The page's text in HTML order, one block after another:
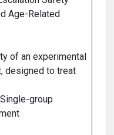
Age-Related
of an experimental
designed to treat
group